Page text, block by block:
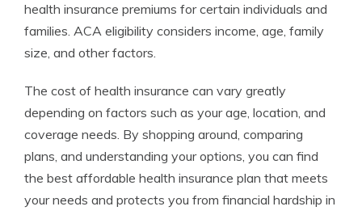
health insurance premiums for certain individuals and
families. ACA eligibility considers income, age, family
size, and other factors.
The cost of health insurance can vary greatly
depending on factors such as your age, location, and
coverage needs. By shopping around, comparing
plans, and understanding your options, you can find
the best affordable health insurance plan that meets
your needs and protects you from financial hardship in